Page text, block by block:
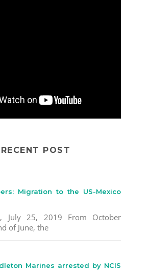
RECENT POST
Migration to the US-Mexico
July 25, 2019 From October
of June, the
Marines arrested by NCIS